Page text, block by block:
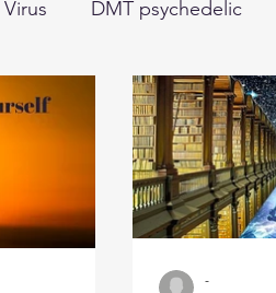
DMT psychedelic
Universal Laws Dark
awakening Spiritual
Spirituality in
-